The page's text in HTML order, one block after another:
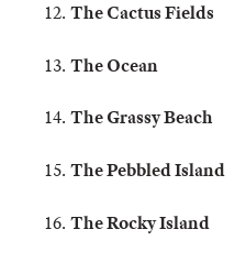
The Cactus Fields
The Ocean
The Grassy Beach
The Pebbled Island
The Rocky Island